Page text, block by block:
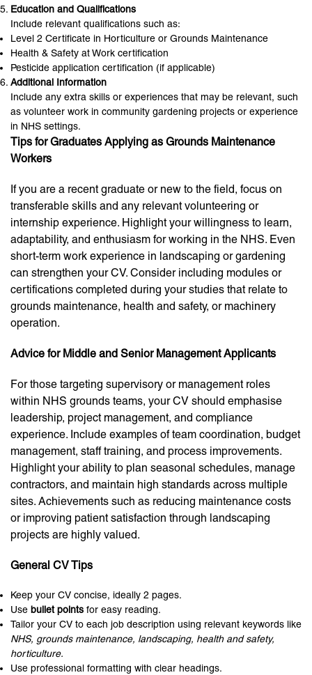
Education and Qualifications
Include relevant qualifications such as:
Level 2 Certificate in Horticulture or Grounds Maintenance
Health & Safety at Work certification
Pesticide application certification (if applicable)
Additional Information
Include any extra skills or experiences that may be relevant, such
as volunteer work in community gardening projects or experience
in NHS settings.
Tips for Graduates Applying as Grounds Maintenance
Workers
If you are a recent graduate or new to the field, focus on
transferable skills and any relevant volunteering or
internship experience. Highlight your willingness to learn,
adaptability, and enthusiasm for working in the NHS. Even
short-term work experience in landscaping or gardening
can strengthen your CV. Consider including modules or
certifications completed during your studies that relate to
grounds maintenance, health and safety, or machinery
operation.
Advice for Middle and Senior Management Applicants
For those targeting supervisory or management roles
within NHS grounds teams, your CV should emphasise
leadership, project management, and compliance
experience. Include examples of team coordination, budget
management, staff training, and process improvements.
Highlight your ability to plan seasonal schedules, manage
contractors, and maintain high standards across multiple
sites. Achievements such as reducing maintenance costs
or improving patient satisfaction through landscaping
projects are highly valued.
General CV Tips
Keep your CV concise, ideally 2 pages.
Use bullet points for easy reading.
Tailor your CV to each job description using relevant keywords like
NHS, grounds maintenance, landscaping, health and safety,
horticulture.
Use professional formatting with clear headings.